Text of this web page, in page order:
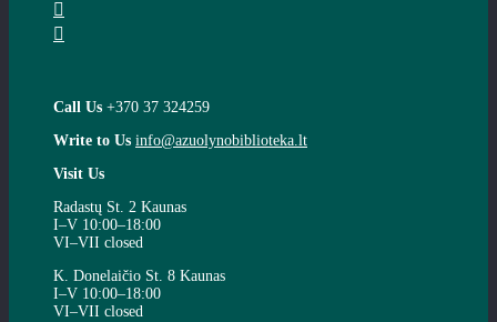
Call Us +370 37 324259
Write to Us info@azuolynobiblioteka.lt
Visit Us
Radastų St. 2 Kaunas
I–V 10:00–18:00
VI–VII closed
K. Donelaičio St. 8 Kaunas
I–V 10:00–18:00
VI–VII closed